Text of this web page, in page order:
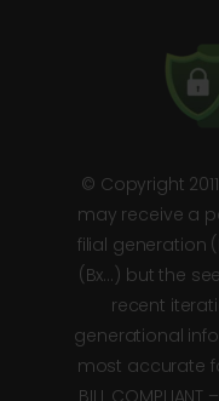
© Copyright
may receive a
filial generation
(Bx…) but the
recent
generational
most accurate